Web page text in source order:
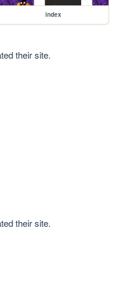
index
their site.
their site.